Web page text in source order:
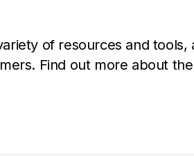
of resources and
Find out more about